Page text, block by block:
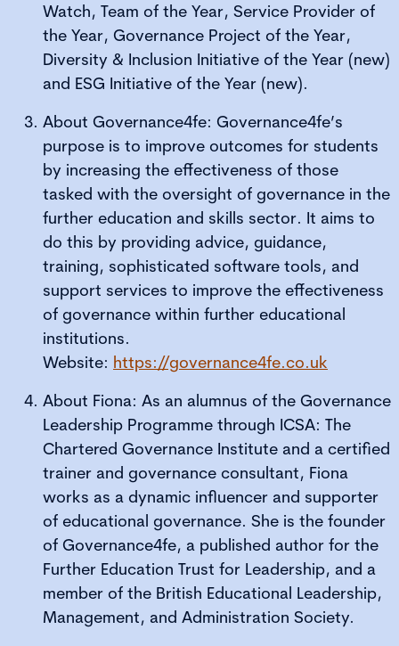
Watch, Team of the Year, Service Provider of
the Year, Governance Project of the Year,
Diversity & Inclusion Initiative of the Year (new)
and ESG Initiative of the Year (new).
About Governance4fe: Governance4fe’s
purpose is to improve outcomes for students
by increasing the effectiveness of those
tasked with the oversight of governance in the
further education and skills sector. It aims to
do this by providing advice, guidance,
training, sophisticated software tools, and
support services to improve the effectiveness
of governance within further educational
institutions.
Website: https://governance4fe.co.uk
About Fiona: As an alumnus of the Governance
Leadership Programme through ICSA: The
Chartered Governance Institute and a certified
trainer and governance consultant, Fiona
works as a dynamic influencer and supporter
of educational governance. She is the founder
of Governance4fe, a published author for the
Further Education Trust for Leadership, and a
member of the British Educational Leadership,
Management, and Administration Society.